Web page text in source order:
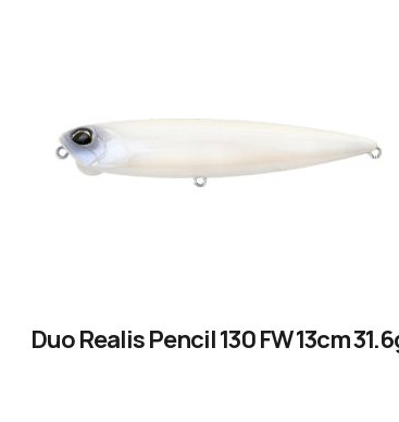
Duo Realis Pencil 130 FW 13cm